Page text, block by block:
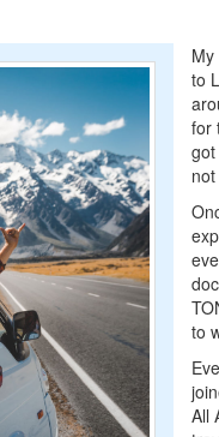
to
for
to
All